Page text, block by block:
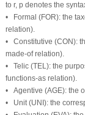
to r, p denotes the
•
Formal (FOR): the
relation).
• Constitutive (CON):
made-of relation).
• Telic(TEL): the
functions-as relation).
• Agentive (AGE): the
• Unit(UNI): the